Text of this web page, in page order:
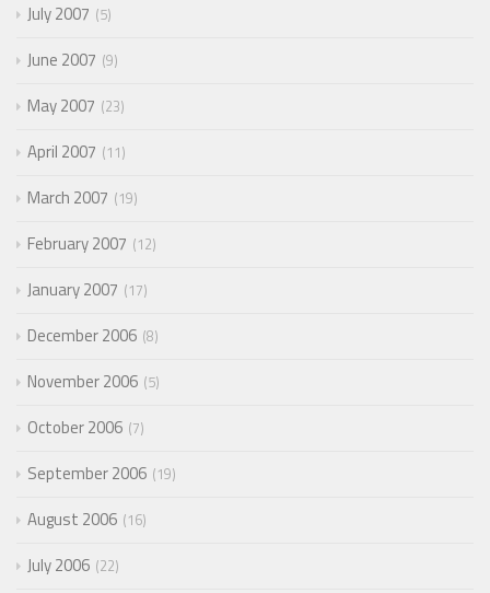
July 2007 5
June 2007 9
May 2007 23
April 2007 11
March 2007 19
February 2007 12
January 2007 17
December 2006 8
November 2006 5
October 2006 7
September 2006 19
August 2006 16
July 2006 22